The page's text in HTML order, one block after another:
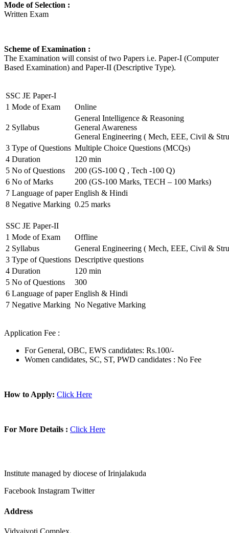
Mode of Selection :
Written Exam
Scheme of Examination :
The Examination will consist of two Papers i.e. Paper-I (Computer
Based Examination) and Paper-II (Descriptive Type).
SSC JE Paper-I
1 Mode of Exam Online
2 Syllabus
General Intelligence & Reasoning
General Awareness
General Engineering ( Mech, EEE, Civil &
3 Type of Questions Multiple Choice Questions (MCQs)
4 Duration
120 min
5 No of Questions
200 (GS-100 Q , Tech -100 Q)
6 No of Marks
200 (GS-100 Marks, TECH – 100 Marks)
7 Language of paper English & Hindi
8 Negative Marking 0.25 marks
SSC JE Paper-II
1 Mode of Exam
Offline
2 Syllabus
General Engineering ( Mech, EEE, Civil &
3 Type of Questions Descriptive questions
4 Duration
120 min
5 No of Questions
300
6 Language of paper English & Hindi
7 Negative Marking No Negative Marking
Application Fee :
For General, OBC, EWS candidates: Rs.100/-
Women candidates, SC, ST, PWD candidates : No Fee
How to Apply: Click Here
For More Details : Click Here
Institute managed by diocese of Irinjalakuda
Facebook Instagram Twitter
Address
Vidyajyoti Complex,